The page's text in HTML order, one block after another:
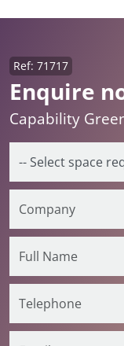
Enquire
Ref: 71717
Capability